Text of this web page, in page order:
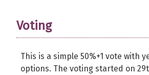
Voting
This is a simple 50%+1 vote with
options. The voting started on